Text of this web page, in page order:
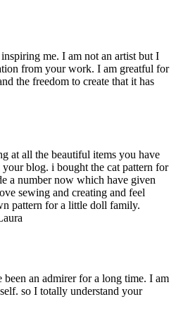
me. I am not an artist but I
from your work. I am greatful for
the freedom to create that it has
at all the beautiful items you have
your blog. i bought the cat pattern for
a number now which have given
sewing and creating and feel
pattern for a little doll family.
an admirer for a long time. I am
so I totally understand your